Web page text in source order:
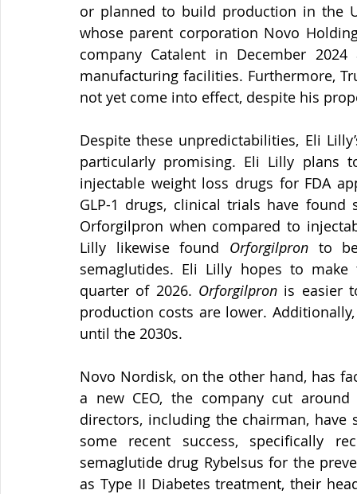
or planned to build production in the
whose parent corporation Novo
company Catalent in December
manufacturing facilities. Furthermore,
not yet come into effect, despite his
Despite these unpredictabilities, Eli
particularly promising. Eli Lilly plans
injectable weight loss drugs for FDA
GLP-1 drugs, clinical trials have
Orforgilpron when compared to
Lilly likewise found Orforgilpron to
semaglutides. Eli Lilly hopes to
quarter of 2026. Orforgilpron is easier
production costs are lower.
until the 2030s.
Novo Nordisk, on the other hand, has
a new CEO, the company cut
directors, including the chairman, have
some recent success, specifically
semaglutide drug Rybelsus for the
as Type II Diabetes treatment, their